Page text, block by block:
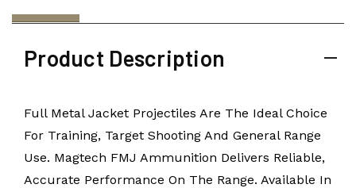
Product Description
Full Metal Jacket Projectiles Are The Ideal Choice
For Training, Target Shooting And General Range
Use. Magtech FMJ Ammunition Delivers Reliable,
Accurate Performance On The Range. Available In